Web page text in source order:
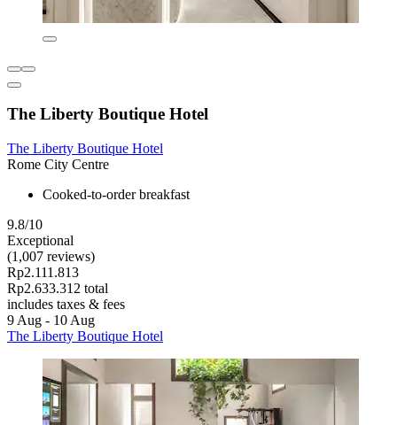
The Liberty Boutique Hotel
The Liberty Boutique Hotel
Rome City Centre
Cooked-to-order breakfast
9.8/10
Exceptional
(1,007 reviews)
Rp2.111.813
Rp2.633.312 total
includes taxes & fees
9 Aug - 10 Aug
The Liberty Boutique Hotel